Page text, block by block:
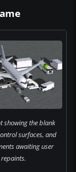
showing the blank
surfaces, and
awaiting user
repaints.